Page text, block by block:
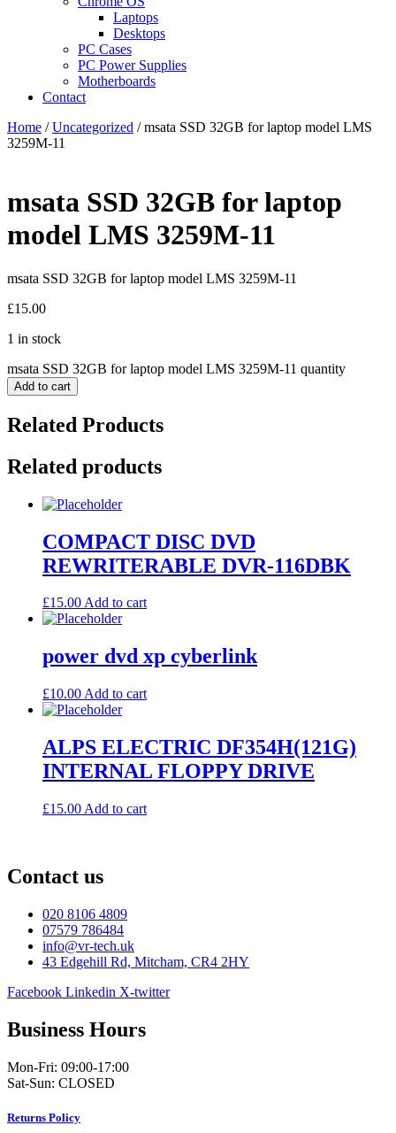
Laptops
Desktops
PC Cases
PC Power Supplies
Motherboards
Contact
Home /Uncategorized / msata SSD 32GB for laptop model LMS
3259M-11
msata SSD 32GB for laptop
model LMS 3259M-11
msata SSD 32GB for laptop model LMS 3259M-11
£15.00
1 in stock
msata SSD 32GB for laptop model LMS 3259M-11 quantity
Add to cart
Related Products
Related products
COMPACT DISC DVD
REWRITERABLE DVR-116DBK
£15.00Add to cart
power dvd xp cyberlink
£10.00 Add to cart
ALPS ELECTRIC DF354H(121G)
INTERNAL FLOPPY DRIVE
£15.00 Add to cart
Contact us
020 8106 4809
07579 786484
info@vr-tech.uk
43 Edgehill Rd, Mitcham, CR4 2HY
Facebook Linkedin X-twitter
Business Hours
Mon-Fri: 09:00-17:00
Sat-Sun: CLOSED
Returns Policy